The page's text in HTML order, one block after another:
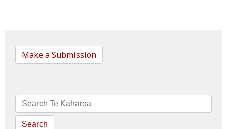
Make a Submission
Search